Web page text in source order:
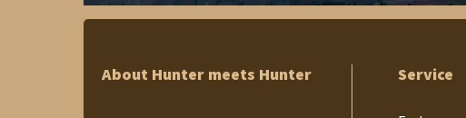
About Hunter meets Hunter Service